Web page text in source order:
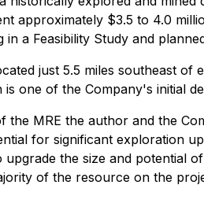
approximately $3.5 to 4.0
in a Feasibility Study and
just 5.5 miles southeast of
one of the Company's initial
the MRE the author and the
for significant exploration
the size and potential
of the resource on the